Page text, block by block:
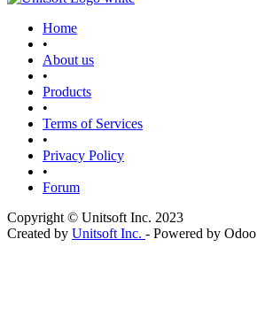
Home
•
About us
•
Products
•
Terms of Services
•
Privacy Policy
•
Forum
Copyright © Unitsoft Inc. 2023
Created by Unitsoft Inc. - Powered by Odoo